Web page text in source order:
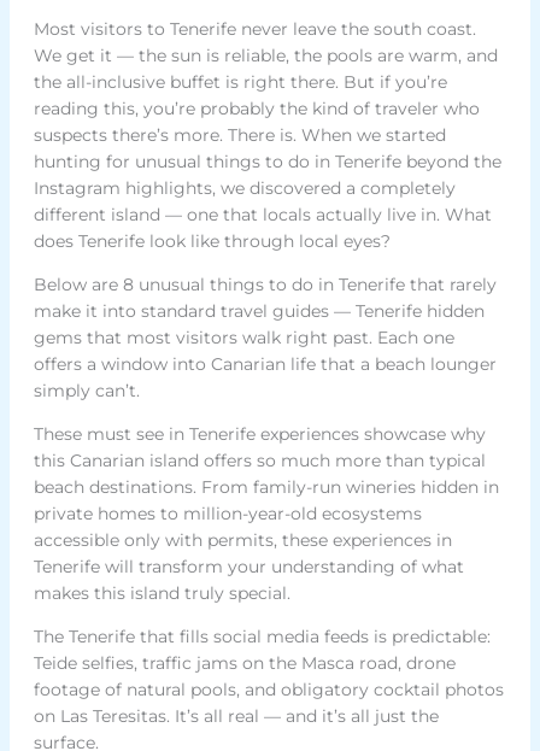
Most visitors to Tenerife never leave the south coast.
We get it — the sun is reliable, the pools are warm, and
the all-inclusive buffet is right there. But if you’re
reading this, you’re probably the kind of traveler who
suspects there’s more. There is. When we started
hunting for unusual things to do in Tenerife beyond the
Instagram highlights, we discovered a completely
different island — one that locals actually live in. What
does Tenerife look like through local eyes?
Below are 8 unusual things to do in Tenerife that rarely
make it into standard travel guides — Tenerife hidden
gems that most visitors walk right past. Each one
offers a window into Canarian life that a beach lounger
simply can’t.
These must see in Tenerife experiences showcase why
this Canarian island offers so much more than typical
beach destinations. From family-run wineries hidden in
private homes to million-year-old ecosystems
accessible only with permits, these experiences in
Tenerife will transform your understanding of what
makes this island truly special.
The Tenerife that fills social media feeds is predictable:
Teide selfies, traffic jams on the Masca road, drone
footage of natural pools, and obligatory cocktail photos
on Las Teresitas. It’s all real — and it’s all just the
surface.